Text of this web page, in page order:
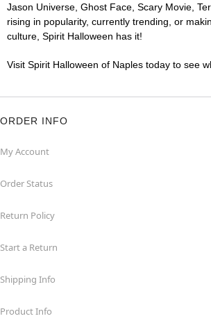
Jason Universe, Ghost Face, Scary Movie,
rising in popularity, currently trending, or
culture, Spirit Halloween has it!
Visit Spirit Halloween of Naples today to see
ORDER INFO
My Account
Order Status
Return Policy
Start a Return
Shipping Info
Product Info